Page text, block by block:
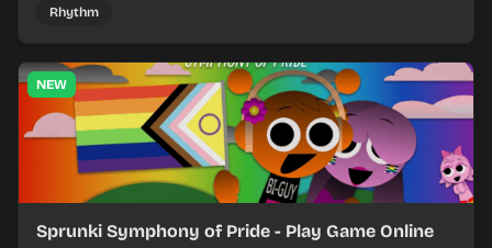
Rhythm
NEW
Sprunki Symphony of Pride - Play Game Online